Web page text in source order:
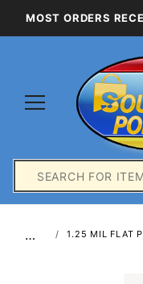
MOST ORDERS
Search
… 1.25 MIL FLAT